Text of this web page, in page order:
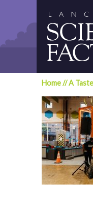
Home//A